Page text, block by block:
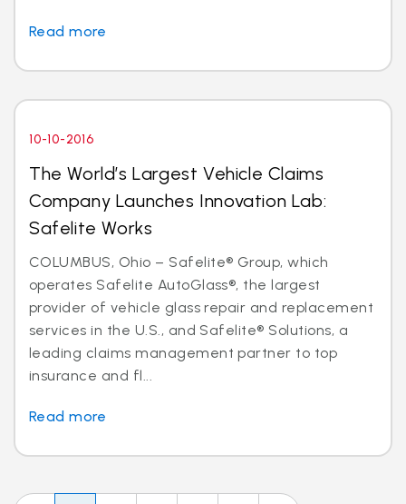
Read more
10-10-2016
The World’s Largest Vehicle Claims
Company Launches Innovation Lab:
Safelite Works
COLUMBUS, Ohio – Safelite® Group, which
operates Safelite AutoGlass®, the largest
provider of vehicle glass repair and replacement
services in the U.S., and Safelite® Solutions, a
leading claims management partner to top
insurance and fl...
Read more